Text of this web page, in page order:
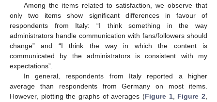
Among the items related to satisfaction, we observe that
only two items show significant differences in favour of
respondents from Italy: “I think something in the way
administrators handle communication with fans/followers should
change” and “I think the way in which the content is
communicated by the administrators is consistent with my
expectations”.
In general, respondents from Italy reported a higher
average than respondents from Germany on most items.
However, plotting the graphs of averages (Figure 1, Figure 2